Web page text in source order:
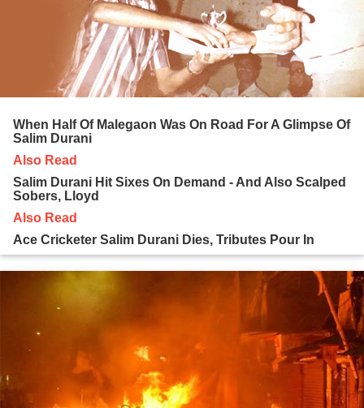
When Half Of Malegaon Was On Road For A Glimpse Of
Salim Durani
Also Read
Salim Durani Hit Sixes On Demand - And Also Scalped
Sobers, Lloyd
Also Read
Ace Cricketer Salim Durani Dies, Tributes Pour In